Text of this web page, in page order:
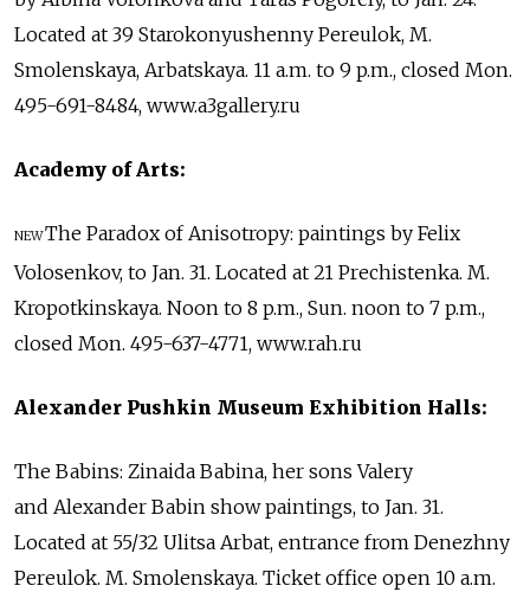
Located at 39 Starokonyushenny Pereulok, M.
Smolenskaya, Arbatskaya. 11 a.m. to 9 p.m., closed Mon.
495-691-8484, www.a3gallery.ru
Academy of Arts:
NEWThe Paradox of Anisotropy: paintings by Felix
Volosenkov, to Jan. 31. Located at 21 Prechistenka. M.
Kropotkinskaya. Noon to 8 p.m., Sun. noon to 7 p.m.,
closed Mon. 495-637-4771, www.rah.ru
Alexander Pushkin Museum Exhibition Halls:
The Babins: Zinaida Babina, her sons Valery
and Alexander Babin show paintings, to Jan. 31.
Located at 55/32 Ulitsa Arbat, entrance from Denezhny
Pereulok. M. Smolenskaya. Ticket office open 10 a.m.